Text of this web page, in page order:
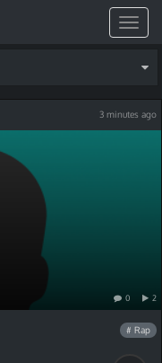
Toggle
3 minutes ago
0 2
# Rap